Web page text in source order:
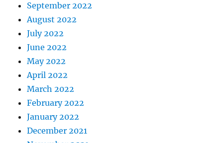
September 2022
August 2022
July 2022
June 2022
May 2022
April 2022
March 2022
February 2022
January 2022
December 2021